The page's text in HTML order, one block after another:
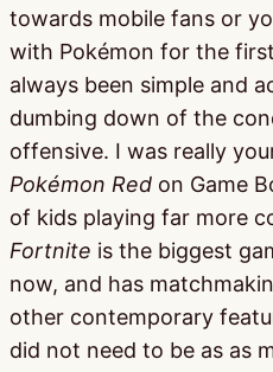
towards mobile fans or
with Pokémon for the
always been simple and
dumbing down of the
offensive. I was really
Pokémon Red on Game
of kids playing far more
Fortnite is the biggest
now, and has
other contemporary
did not need to be as as